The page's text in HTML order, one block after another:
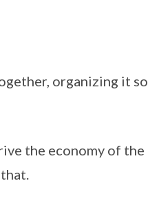
organizing it so
the economy of the